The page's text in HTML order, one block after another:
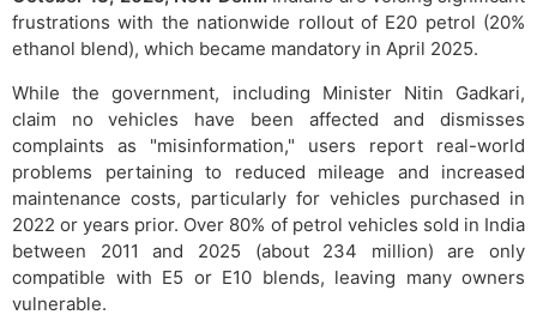
frustrations with the nationwide rollout of E20 petrol (20%
ethanol blend), which became mandatory in April 2025.
While the government, including Minister Nitin Gadkari,
claim no vehicles have been affected and dismisses
complaints as "misinformation," users report real-world
problems pertaining to reduced mileage and increased
maintenance costs, particularly for vehicles purchased in
2022 or years prior. Over 80% of petrol vehicles sold in India
between 2011 and 2025 (about 234 million) are only
compatible with E5 or E10 blends, leaving many owners
vulnerable.